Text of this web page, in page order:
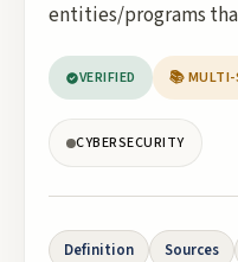
entities/programs
VERIFIED 📚 MULTI-
CYBERSECURITY
Definition Sources